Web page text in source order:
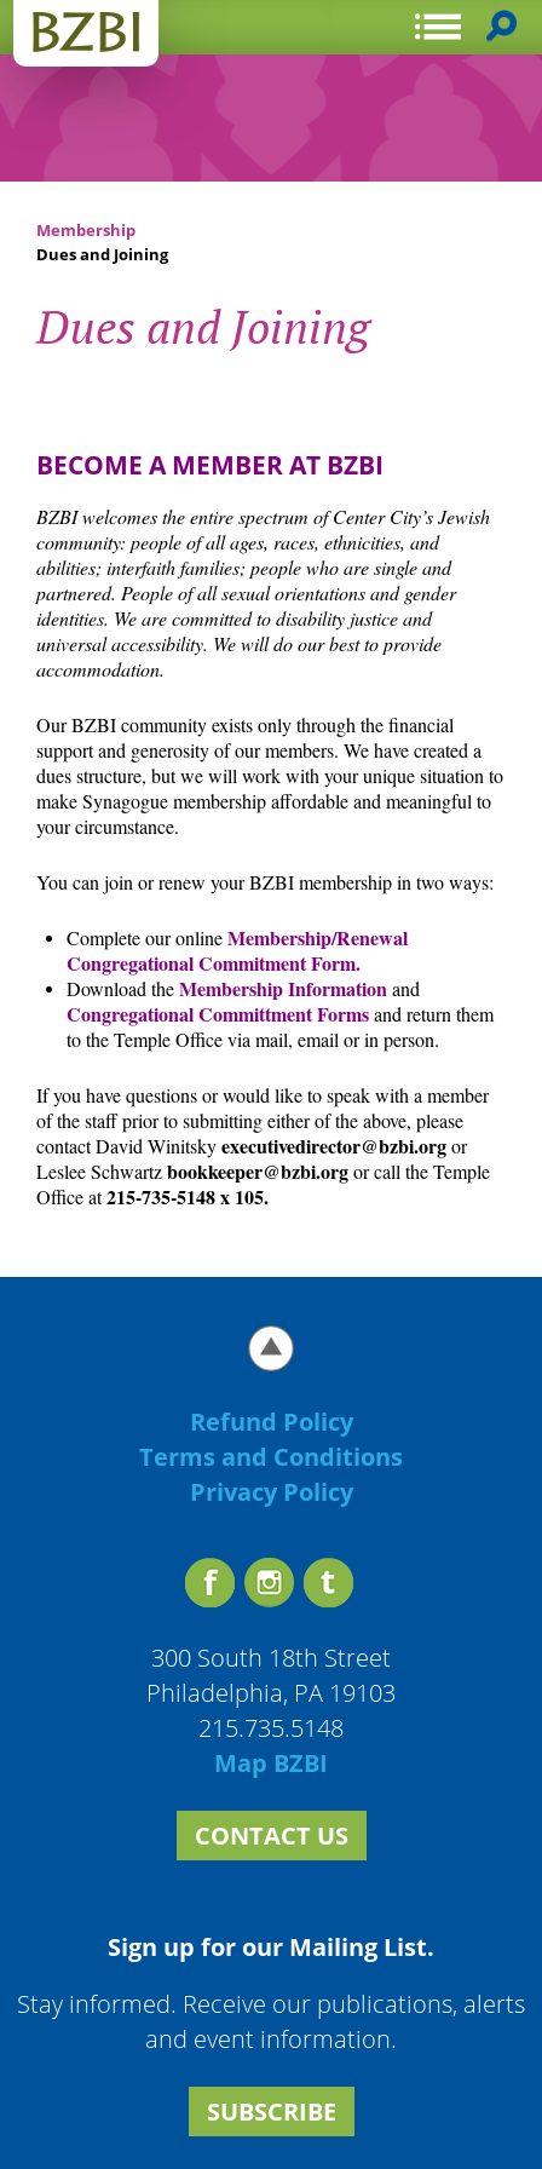
Membership
Dues and Joining
Dues and Joining
BECOME A MEMBER AT BZBI
BZBI welcomes the entire spectrum of Center City’s Jewish
community: people of all ages, races, ethnicities, and
abilities; interfaith families; people who are single and
partnered. People of all sexual orientations and gender
identities. We are committed to disability justice and
universal accessibility. We will do our best to provide
accommodation.
Our BZBI community exists only through the financial
support and generosity of our members. We have created a
dues structure, but we will work with your unique situation to
make Synagogue membership affordable and meaningful to
your circumstance.
You can join or renew your BZBI membership in two ways:
Complete our onlineMembership/Renewal
Congregational Commitment Form.
Download theMembership Informationand
Congregational Committment Formsand return them
to the Temple Office via mail, email or in person.
If you have questions or would like to speak with a member
of the staff prior to submitting either of the above, please
contact David Winitskyexecutivedirector@bzbi.orgor
Leslee Schwartzbookkeeper@bzbi.orgor call the Temple
Office at215-735-5148 x 105.
Refund Policy
Terms and Conditions
Privacy Policy
300 South 18th Street
Philadelphia, PA 19103
215.735.5148
Map BZBI
CONTACT US
Sign up for our Mailing List.
Stay informed. Receive our publications, alerts
and event information.
SUBSCRIBE